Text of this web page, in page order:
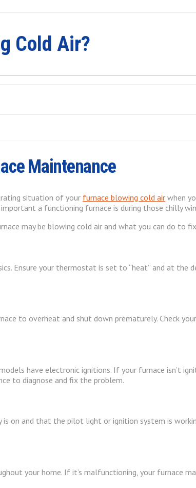
Cold Air?
Maintenance
situation of your furnace blowing cold air when
a functioning furnace is during those chilly
may be blowing cold air and what you can do to
Ensure your thermostat is set to “heat” and at the
to overheat and shut down prematurely. Check
have electronic ignitions. If your furnace isn’t
to diagnose and fix the problem.
on and that the pilot light or ignition system is
your home. If it’s malfunctioning, your furnace